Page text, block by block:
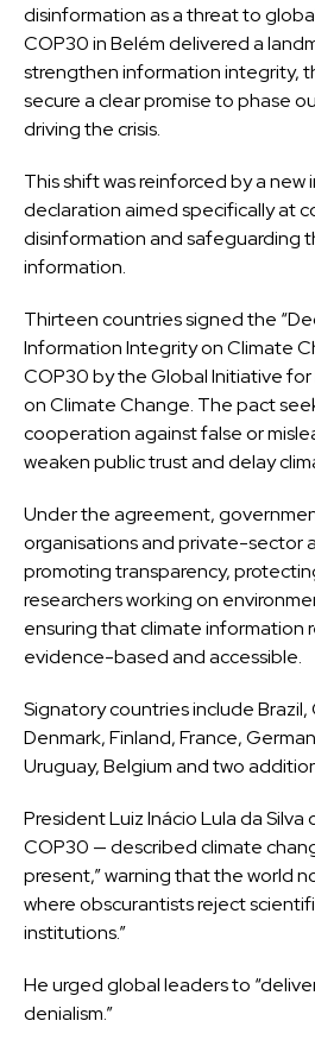
disinformation as a threat to
COP30 in Belém delivered a
strengthen information integrity,
secure a clear promise to phase
driving the crisis.
This shift was reinforced by a new
declaration aimed specifically at
disinformation and safeguarding
information.
Thirteen countries signed the
Information Integrity on Climate
COP30 by the Global Initiative
on Climate Change. The pact
cooperation against false or
weaken public trust and delay
Under the agreement,
organisations and private-sector
promoting transparency,
researchers working on
ensuring that climate information
evidence-based and accessible.
Signatory countries include Brazil,
Denmark, Finland, France,
Uruguay, Belgium and two
President Luiz Inácio Lula da Silva
COP30 — described climate
present,” warning that the world
where obscurantists reject
institutions.”
He urged global leaders to
denialism.”